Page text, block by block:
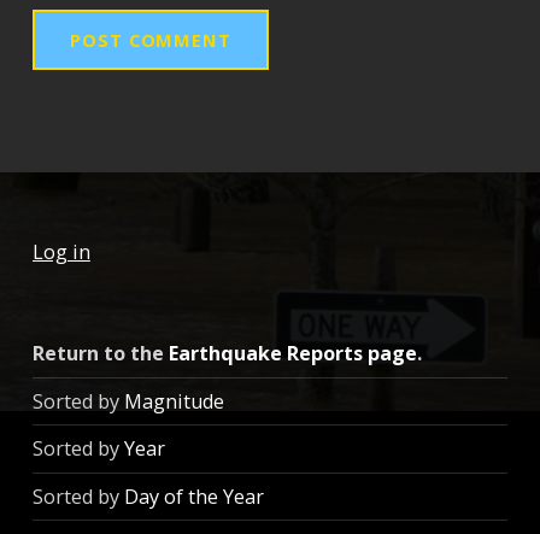
Log in
Return to the Earthquake Reports page.
Sorted by Magnitude
Sorted byYear
Sorted by Day of the Year